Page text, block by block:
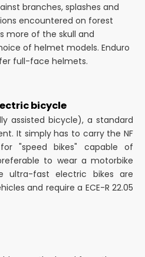
branches, splashes and
encountered on forest
more of the skull and
of helmet models. Enduro
full-face helmets.
bicycle
assisted bicycle), a standard
It simply has to carry the NF
"speed bikes" capable of
to wear a motorbike
ultra-fast electric bikes are
and require a ECE-R 22.05